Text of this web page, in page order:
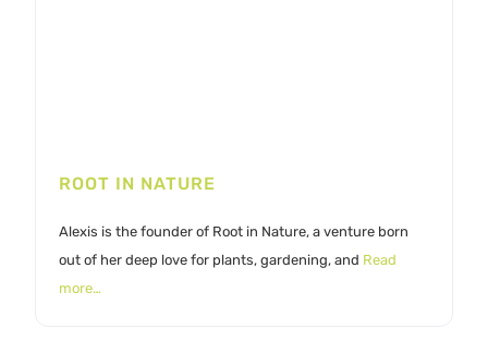
ROOT IN NATURE
Alexis is the founder of Root in Nature, a venture born
out of her deep love for plants, gardening, and Read
more…